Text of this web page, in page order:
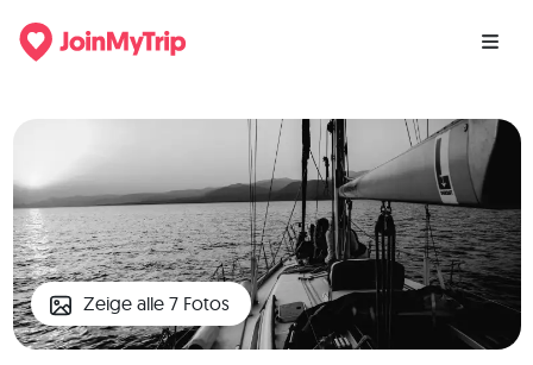
Zeige alle 7 Fotos